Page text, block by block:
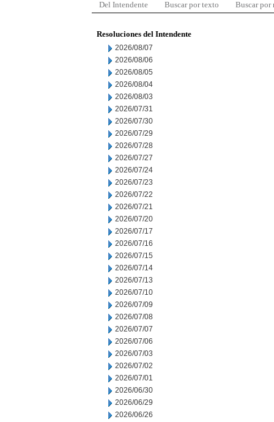
Del Intendente Buscar por texto Buscar por
Resoluciones del Intendente
2026/08/07
2026/08/06
2026/08/05
2026/08/04
2026/08/03
2026/07/31
2026/07/30
2026/07/29
2026/07/28
2026/07/27
2026/07/24
2026/07/23
2026/07/22
2026/07/21
2026/07/20
2026/07/17
2026/07/16
2026/07/15
2026/07/14
2026/07/13
2026/07/10
2026/07/09
2026/07/08
2026/07/07
2026/07/06
2026/07/03
2026/07/02
2026/07/01
2026/06/30
2026/06/29
2026/06/26